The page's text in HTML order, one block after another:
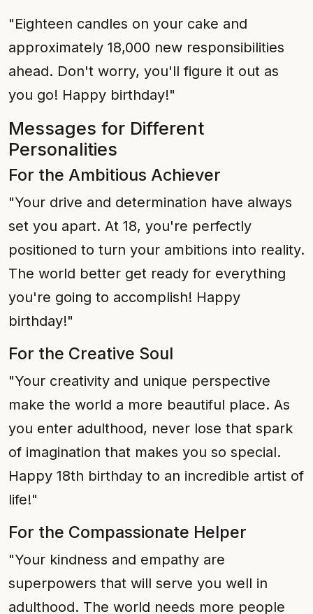
"Eighteen candles on your cake and
approximately 18,000 new responsibilities
ahead. Don't worry, you'll figure it out as
you go! Happy birthday!"
Messages for Different
Personalities
For the Ambitious Achiever
"Your drive and determination have always
set you apart. At 18, you're perfectly
positioned to turn your ambitions into reality.
The world better get ready for everything
you're going to accomplish! Happy
birthday!"
For the Creative Soul
"Your creativity and unique perspective
make the world a more beautiful place. As
you enter adulthood, never lose that spark
of imagination that makes you so special.
Happy 18th birthday to an incredible artist of
life!"
For the Compassionate Helper
"Your kindness and empathy are
superpowers that will serve you well in
adulthood. The world needs more people